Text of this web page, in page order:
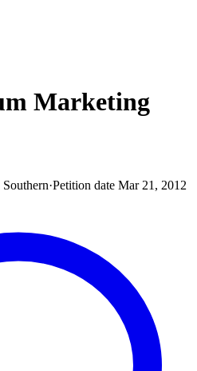
Marketing
·Petition date Mar 21, 2012